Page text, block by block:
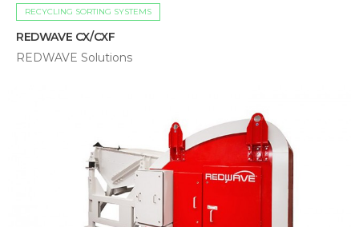
RECYCLING SORTING SYSTEMS
REDWAVE CX/CXF
REDWAVE Solutions